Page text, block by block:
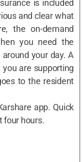
is included
and clear what
the on-demand
you need the
your day. A
are supporting
to the resident
app. Quick
four hours.